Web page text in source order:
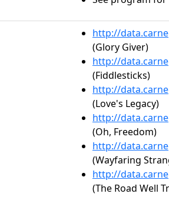
http://
(Glory Giver)
http://
(Fiddlesticks)
http://
(Love's Legacy)
http://
(Oh, Freedom)
http://
(Wayfaring
http://
(The Road Well